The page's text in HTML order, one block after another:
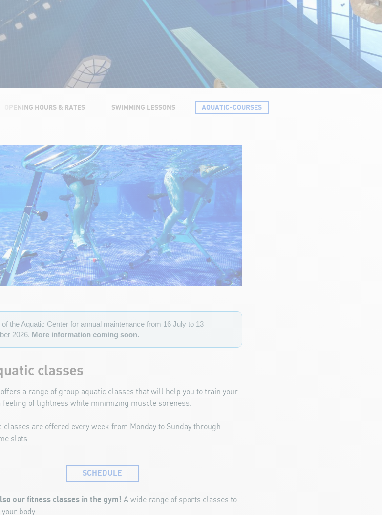
OPENING HOURS & RATES SWIMMING LESSONS AQUATIC-COURSES
of the Aquatic Center for annual maintenance from 16 July to 13
2026. More information coming soon.
classes
offers a range of group aquatic classes that will help you to train your
of lightness while minimizing muscle soreness.
classes are offered every week from Monday to Sunday through
slots.
SCHEDULE
our fitness classes in the gym! A wide range of sports classes to
body.